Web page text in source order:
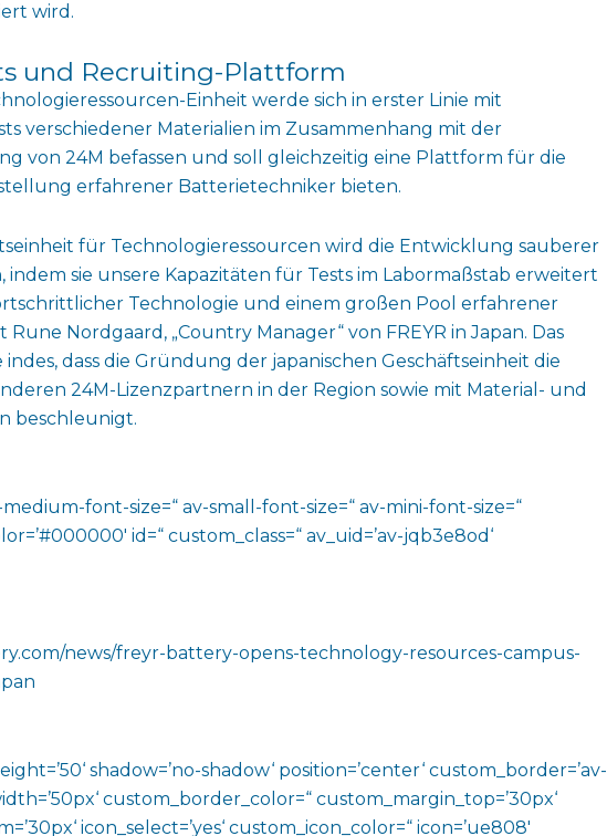
wird.
und Recruiting-Plattform
Einheit werde sich in erster Linie mit
verschiedener Materialien im Zusammenhang mit der
von 24M befassen und soll gleichzeitig eine Plattform für die
erfahrener Batterietechniker bieten.
für Technologieressourcen wird die Entwicklung sauberer
sie unsere Kapazitäten für Tests im Labormaßstab erweitert
Technologie und einem großen Pool erfahrener
Nordgaard, „Country Manager“ von FREYR in Japan. Das
dass die Gründung der japanischen Geschäftseinheit die
24M-Lizenzpartnern in der Region sowie mit Material- und
beschleunigt.
font-size=“ av-small-font-size=“ av-mini-font-size=“
id=“ custom_class=“ av_uid=’av-jqb3e8od‘
news/freyr-battery-opens-technology-resources-campus-
shadow=’no-shadow‘ position=’center‘ custom_border=’av-
custom_border_color=“ custom_margin_top=’30px‘
icon_select=’yes‘ custom_icon_color=“ icon=’ue808′